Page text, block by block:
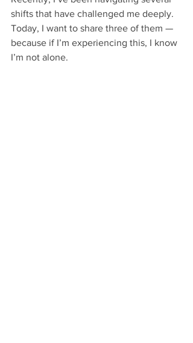
shifts that have challenged me deeply.
Today, I want to share three of them —
because if I’m experiencing this, I know
I’m not alone.